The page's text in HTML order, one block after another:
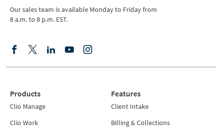
Our sales team is available Monday to Friday from
8 a.m. to 8 p.m. EST.
Products
Clio Manage
Clio Work
Features
Client Intake
Billing & Collections